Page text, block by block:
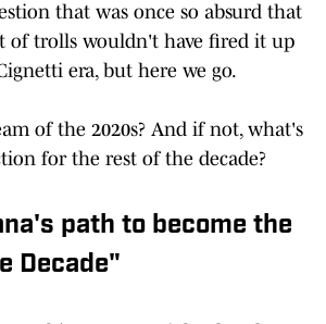
that was once so absurd that
of trolls wouldn't have fired it up
era, but here we go.
of the 2020s? And if not, what's
for the rest of the decade?
path to become the
Decade"